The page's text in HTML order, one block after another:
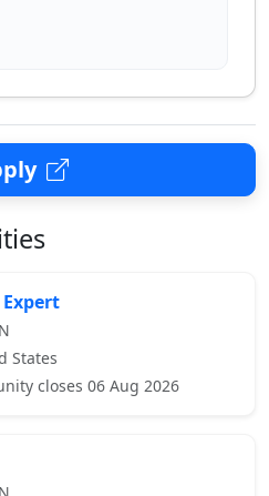
States
closes 06 Aug 2026